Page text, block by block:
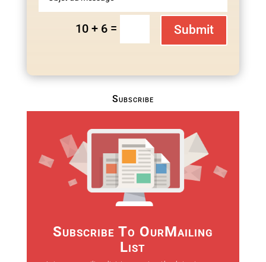
10 + 6 = Submit
Subscribe
Subscribe To OurMailing
List